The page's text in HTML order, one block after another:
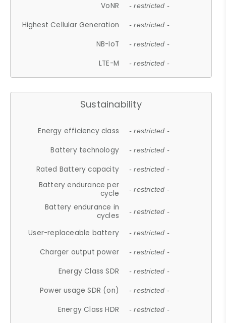
VoNR - restricted -
Highest Cellular Generation - restricted -
NB-IoT - restricted -
LTE-M - restricted -
Sustainability
Energy efficiency class - restricted -
Battery technology - restricted -
Rated Battery capacity - restricted -
Battery endurance per
cycle
- restricted -
Battery endurance in
cycles
- restricted -
User-replaceable battery - restricted -
Charger output power - restricted -
Energy Class SDR - restricted -
Power usage SDR (on) - restricted -
Energy Class HDR - restricted -